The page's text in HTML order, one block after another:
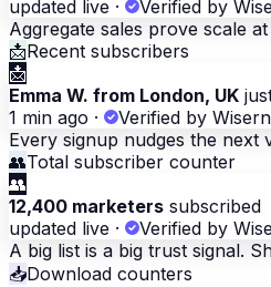
updated live ·
Verified by
Aggregate sales prove scale
📩Recent subscribers
📩
Emma W. from London, UK
1 min ago ·
Verified by
Every signup nudges the next
👥Total subscriber counter
👥
12,400 marketers subscribed
updated live ·
Verified by
A big list is a big trust signal.
📥Download counters